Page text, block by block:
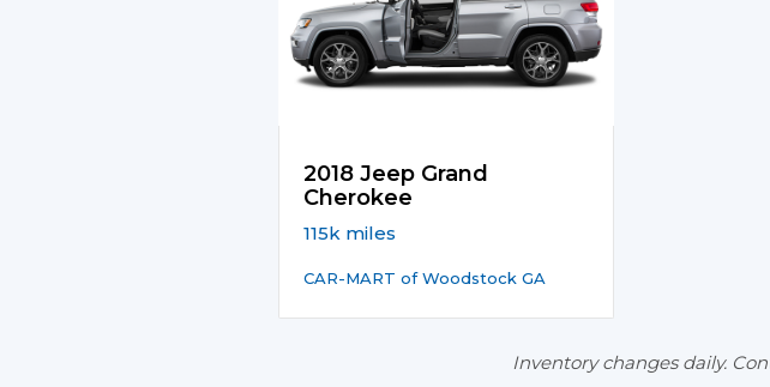
2018 Jeep Grand
Cherokee
115k miles
CAR-MART of Woodstock GA
Inventory changes daily.